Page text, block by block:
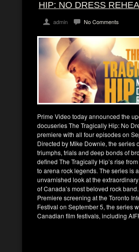
HIP: NO DRESS
admin No Comments
Prime Video today announced the
docuseries The Tragically Hip: No
premiere with all four episodes on
Directed by Mike Downie, the series
triumphs, trials and deep bonds of
defined The Tragically Hip’s rise
to arena rock legends. The series is
unvarnished look at the
of Canada’s most beloved rock
Premiere screening at the Toronto
Festival on September 5, the series
Canadian film festivals, including